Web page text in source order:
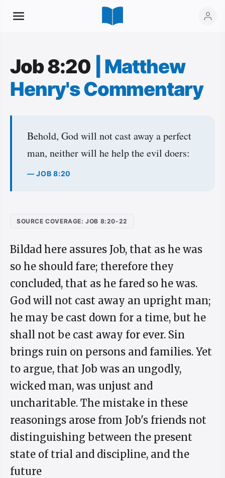
Job 8:20
Matthew
Henry's Commentary
Behold, God will not cast away a perfect
man, neither will he help the evil doers:
— JOB 8:20
SOURCE COVERAGE: JOB 8:20-22
Bildad here assures Job, that as he was
so he should fare; therefore they
concluded, that as he fared so he was.
God will not cast away an upright man;
he may be cast down for a time, but he
shall not be cast away for ever. Sin
brings ruin on persons and families. Yet
to argue, that Job was an ungodly,
wicked man, was unjust and
uncharitable. The mistake in these
reasonings arose from Job's friends not
distinguishing between the present
state of trial and discipline, and the
future